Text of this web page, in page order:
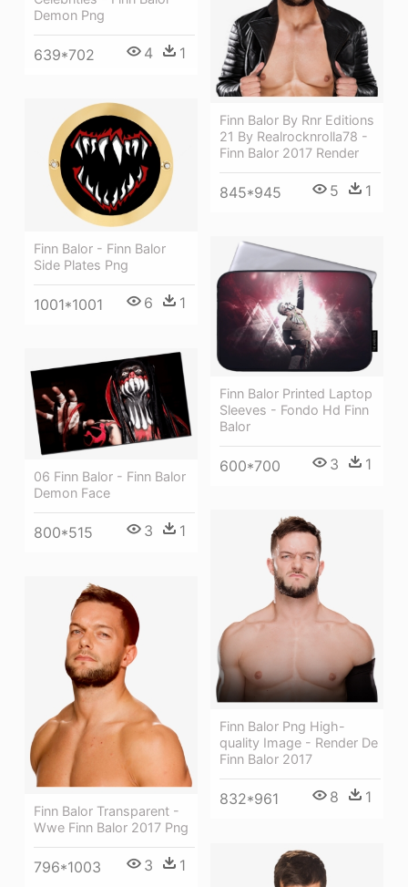
Demon Png
639*702 4 1
Finn Balor By Rnr Editions
21 By Realrocknrolla78 -
Finn Balor 2017 Render
845*945 5 1
Finn Balor - Finn Balor
Side Plates Png
1001*1001 6 1
Finn Balor Printed Laptop
Sleeves - Fondo Hd Finn
Balor
600*700 3 1
06 Finn Balor - Finn Balor
Demon Face
800*515 3 1
Finn Balor Png High-
quality Image - Render De
Finn Balor 2017
832*961 8 1
Finn Balor Transparent -
Wwe Finn Balor 2017 Png
796*1003 3 1